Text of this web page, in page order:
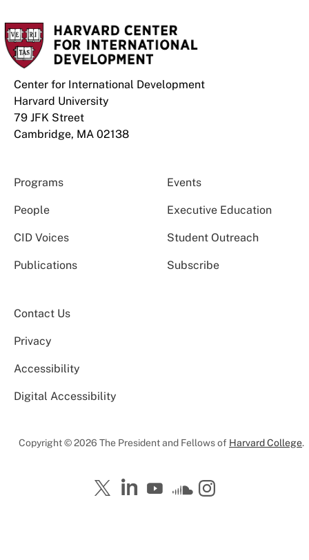
Center for International Development
Harvard University
79 JFK Street
Cambridge, MA 02138
Programs Events
People Executive Education
CID Voices Student Outreach
Publications Subscribe
Contact Us
Privacy
Accessibility
Digital Accessibility
Copyright © 2026 The President and Fellows of Harvard College.